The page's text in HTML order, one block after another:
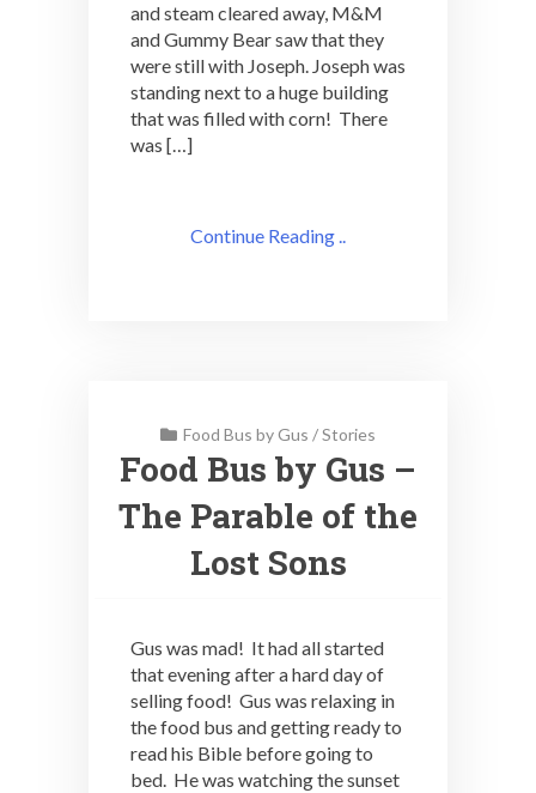
and steam cleared away, M&M
and Gummy Bear saw that they
were still with Joseph. Joseph was
standing next to a huge building
that was filled with corn! There
was […]
Continue Reading ..
Food Bus by Gus /Stories
Food Bus by Gus –
The Parable of the
Lost Sons
Gus was mad! It had all started
that evening after a hard day of
selling food! Gus was relaxing in
the food bus and getting ready to
read his Bible before going to
bed. He was watching the sunset